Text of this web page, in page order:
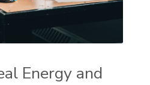
Energy and